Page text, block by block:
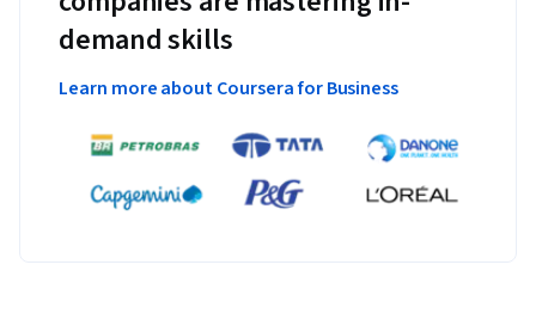
demand skills
Learn more about Coursera for Business